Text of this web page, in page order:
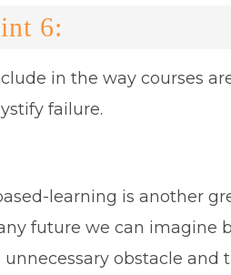
6:
in the way courses
failure.
learning is another
future we can imagine
unnecessary obstacle